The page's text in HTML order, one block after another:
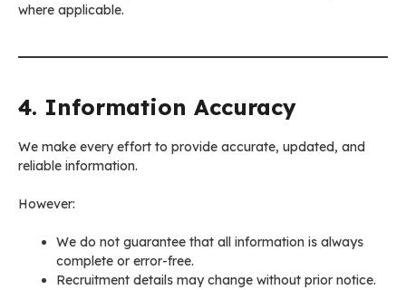
where applicable.
4. Information Accuracy
We make every effort to provide accurate, updated, and
reliable information.
However:
We do not guarantee that all information is always
complete or error-free.
Recruitment details may change without prior notice.